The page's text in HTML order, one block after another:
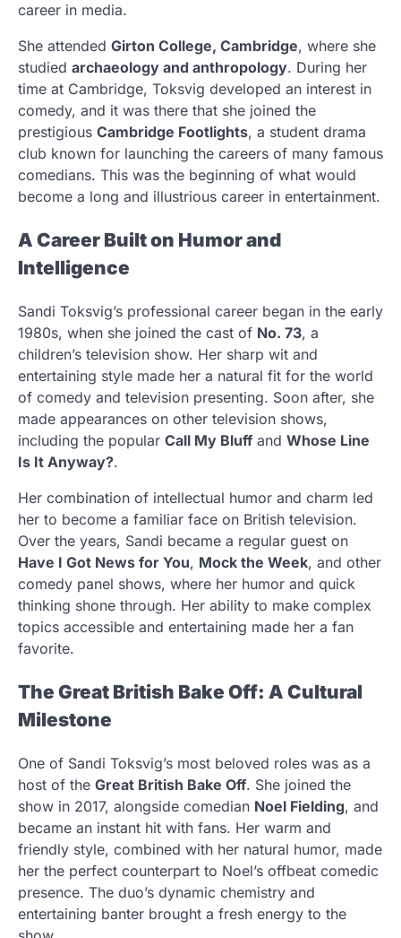
career in media.
She attended Girton College, Cambridge, where she
studied archaeology and anthropology. During her
time at Cambridge, Toksvig developed an interest in
comedy, and it was there that she joined the
prestigious Cambridge Footlights, a student drama
club known for launching the careers of many famous
comedians. This was the beginning of what would
become a long and illustrious career in entertainment.
A Career Built on Humor and
Intelligence
Sandi Toksvig’s professional career began in the early
1980s, when she joined the cast of No. 73, a
children’s television show. Her sharp wit and
entertaining style made her a natural fit for the world
of comedy and television presenting. Soon after, she
made appearances on other television shows,
including the popular Call My Bluff and Whose Line
Is It Anyway?.
Her combination of intellectual humor and charm led
her to become a familiar face on British television.
Over the years, Sandi became a regular guest on
Have I Got News for You, Mock the Week, and other
comedy panel shows, where her humor and quick
thinking shone through. Her ability to make complex
topics accessible and entertaining made her a fan
favorite.
The Great British Bake Off: A Cultural
Milestone
One of Sandi Toksvig’s most beloved roles was as a
host of the Great British Bake Off. She joined the
show in 2017, alongside comedian Noel Fielding, and
became an instant hit with fans. Her warm and
friendly style, combined with her natural humor, made
her the perfect counterpart to Noel’s offbeat comedic
presence. The duo’s dynamic chemistry and
entertaining banter brought a fresh energy to the